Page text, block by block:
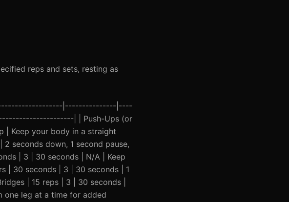
reps and sets, resting as
|---------------|----
| | Push-Ups (or
| Keep your body in a straight
seconds down, 1 second pause,
| 3 | 30 seconds | N/A | Keep
| 30 seconds | 3 | 30 seconds | 1
| 15 reps | 3 | 30 seconds |
one leg at a time for added